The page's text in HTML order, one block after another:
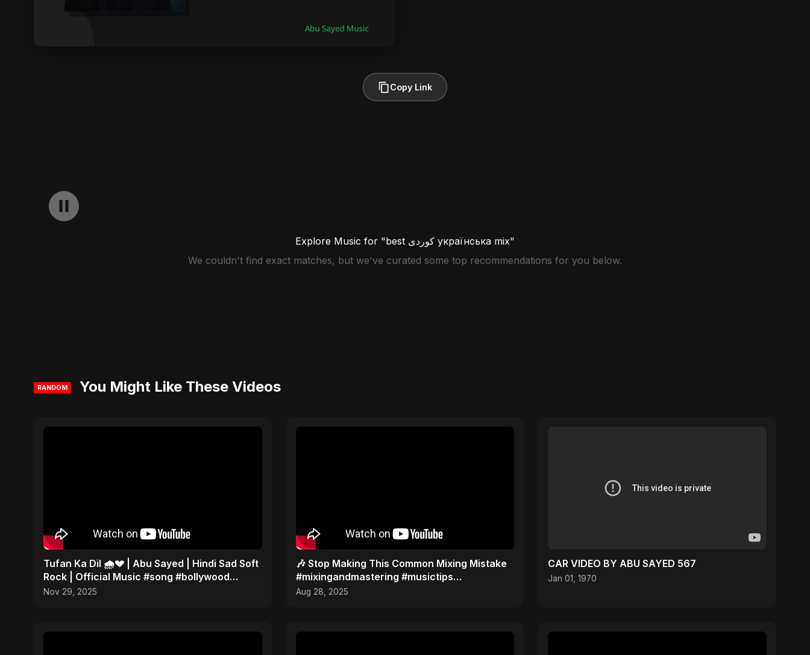
Copy Link
Explore Music for "best کوردی українська mix"
We couldn't find exact matches, but we've curated some top recommendations for you below.
RANDOM You Might Like These Videos
Tufan Ka Dil 🌧️💔 | Abu Sayed | Hindi Sad Soft
Rock | Official Music #song #bollywood
#music
Nov 29, 2025
🎶 Stop Making This Common Mixing Mistake
#mixingandmastering #musictips
#musicstudio
Aug 28, 2025
CAR VIDEO BY ABU SAYED 567
Jan 01, 1970